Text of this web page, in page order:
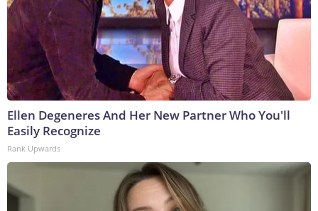
Ellen Degeneres And Her New Partner Who You'll
Easily Recognize
Rank Upwards